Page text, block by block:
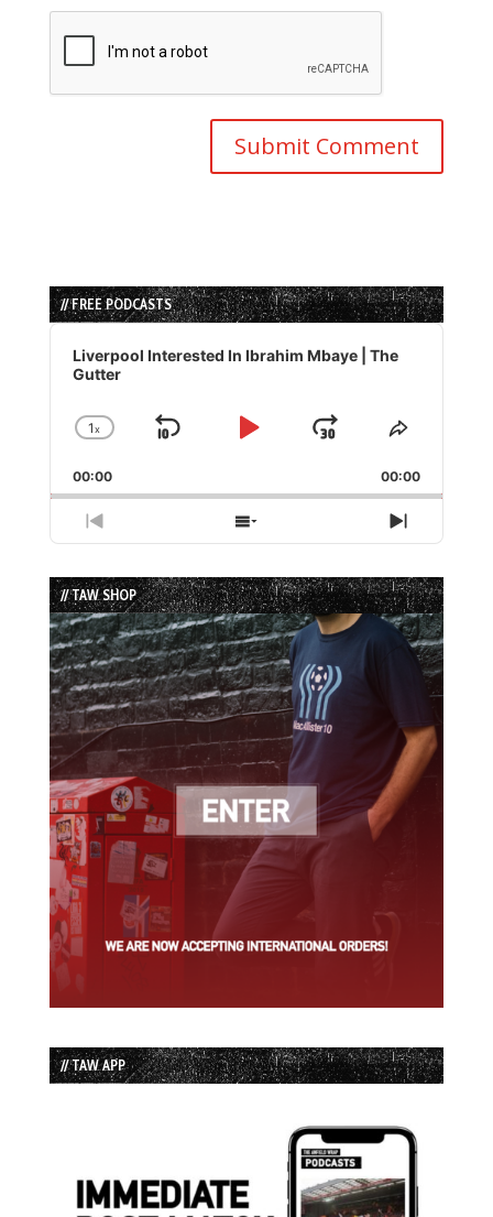
// FREE PODCASTS
Audio
Player
Liverpool Interested In Ibrahim Mbaye | The
Gutter
Change
Rate
1x
Skip
Play
Jump
Forward
Share
Episode
00:00 00:00
Previous
Episode
Show
Episodes
List
Next
Episode
// TAW SHOP
// TAW APP